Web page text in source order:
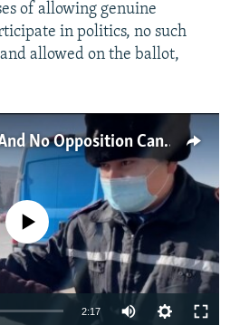
of allowing genuine
in politics, no such
allowed on the ballot,
Arrested Protesters And No Opposition Candidates: Elections, Kazakh-Style
currently available
2:17